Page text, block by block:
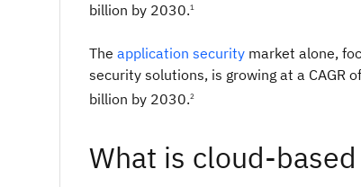
billion by 2030.1
The application security market alone,
security solutions, is growing at a CAGR
billion by 2030.2
What is cloud-